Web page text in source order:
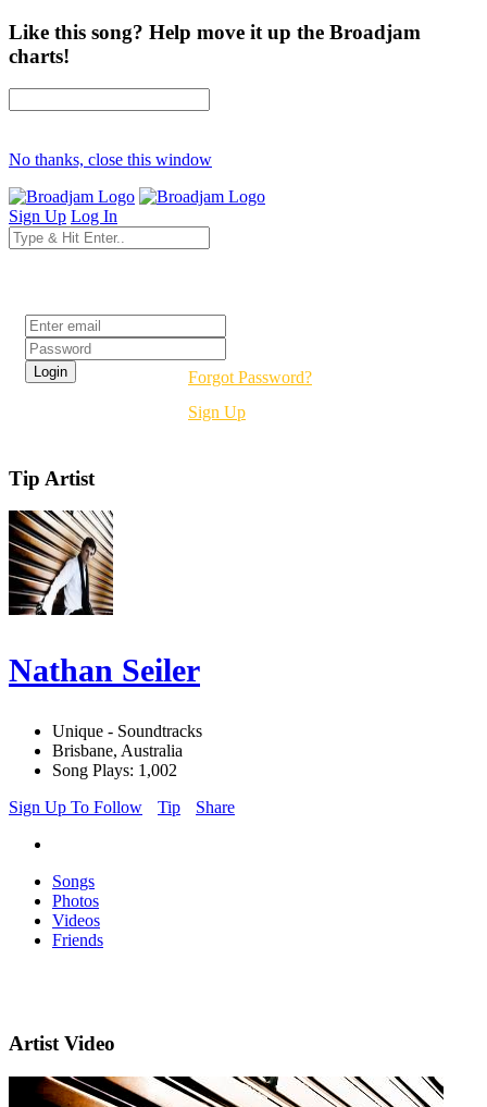
Like this song? Help move it up the Broadjam
charts!
No thanks, close this window
Sign Up Log In
Forgot Password?
Sign Up
Tip Artist
Nathan Seiler
Unique - Soundtracks
Brisbane, Australia
Song Plays: 1,002
Sign Up To Follow
Tip Share
Songs
Photos
Videos
Friends
Artist Video